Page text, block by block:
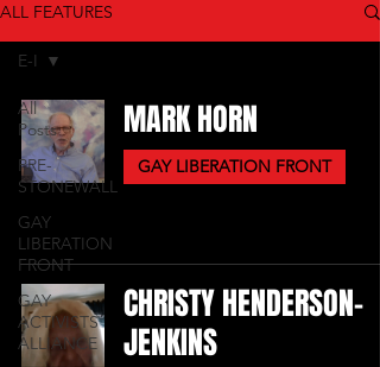
ALL FEATURES
All
Posts
PRE-
STONEWALL
GAY
LIBERATION
FRONT
GAY
ACTIVISTS
ALLIANCE
E-I
MARK HORN
GAY LIBERATION FRONT
CHRISTY HENDERSON-
JENKINS